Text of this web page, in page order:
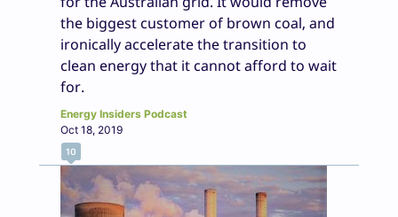
the biggest customer of brown coal, and
ironically accelerate the transition to
clean energy that it cannot afford to wait
for.
Energy Insiders Podcast
Oct 18, 2019
10